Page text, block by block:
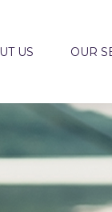
US OUR